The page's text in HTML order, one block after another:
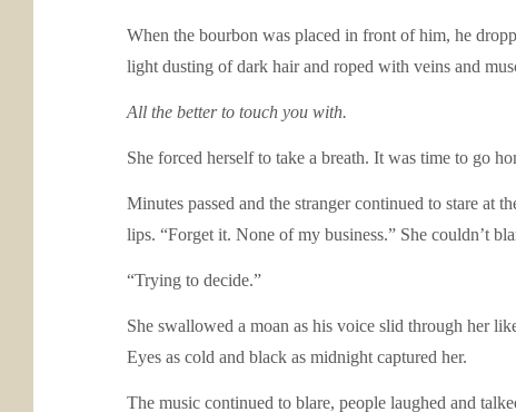
When the bourbon was placed in front of him, he
light dusting of dark hair and roped with veins and
All the better to touch you with.
She forced herself to take a breath. It was time to go
Minutes passed and the stranger continued to stare at
lips. “Forget it. None of my business.” She couldn’t
“Trying to decide.”
She swallowed a moan as his voice slid through her
Eyes as cold and black as midnight captured her.
The music continued to blare, people laughed and